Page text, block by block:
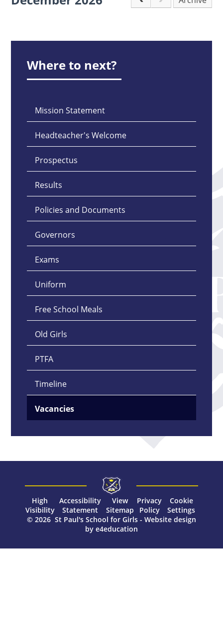
Where to next?
Mission Statement
Headteacher's Welcome
Prospectus
Results
Policies and Documents
Governors
Exams
Uniform
Free School Meals
Old Girls
PTFA
Timeline
Vacancies
High
Visibility
Accessibility
Statement
View
Sitemap
Privacy
Policy
Cookie
Settings
© 2026 St Paul's School for Girls - Website design
by e4education